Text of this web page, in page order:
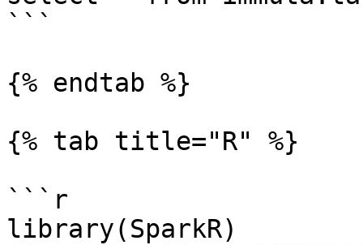
```
{% endtab %}
{% tab title="R" %}
```r
library(SparkR)